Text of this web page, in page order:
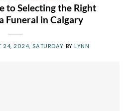
to Selecting the Right
Funeral in Calgary
24, 2024, SATURDAY BYLYNN